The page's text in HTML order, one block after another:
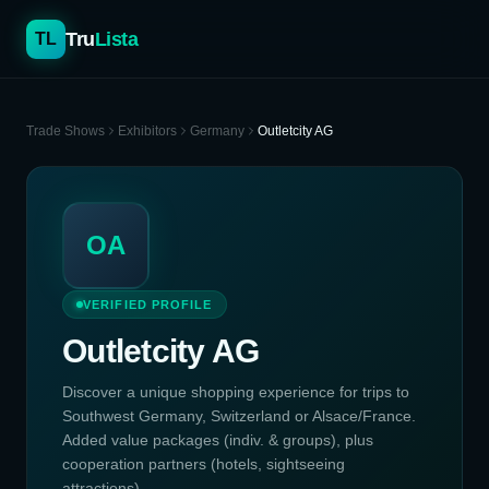
TL TruLista
Trade Shows Exhibitors Germany Outletcity AG
OA
VERIFIED PROFILE
Outletcity AG
Discover a unique shopping experience for trips to
Southwest Germany, Switzerland or Alsace/France.
Added value packages (indiv. & groups), plus
cooperation partners (hotels, sightseeing